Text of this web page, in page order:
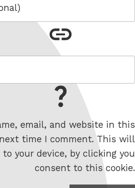
email, and website in this
time I comment. This will
to your device, by clicking you
consent to this cookie.